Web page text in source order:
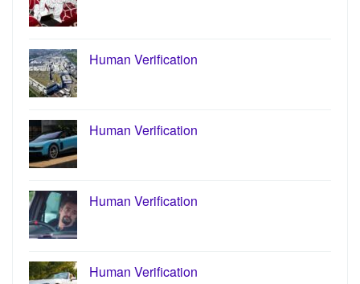
Human Verification
Human Verification
Human Verification
Human Verification